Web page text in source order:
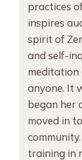
practices
inspires
spirit of
and self-
meditation
anyone. It
began her
moved in
training in